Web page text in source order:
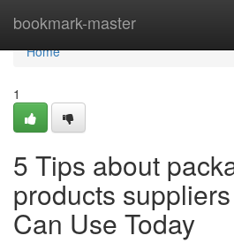
bookmark-master
Home
Home
1
5 Tips about
products
Can Use Today